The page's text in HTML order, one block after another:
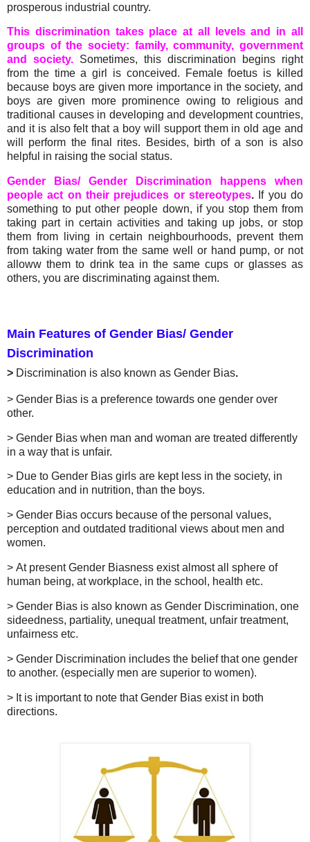
prosperous industrial country.
This discrimination takes place at all levels and in all
groups of the society: family, community, government
and society. Sometimes, this discrimination begins right
from the time a girl is conceived. Female foetus is killed
because boys are given more importance in the society, and
boys are given more prominence owing to religious and
traditional causes in developing and development countries,
and it is also felt that a boy will support them in old age and
will perform the final rites. Besides, birth of a son is also
helpful in raising the social status.
Gender Bias/ Gender Discrimination happens when
people act on their prejudices or stereotypes. If you do
something to put other people down, if you stop them from
taking part in certain activities and taking up jobs, or stop
them from living in certain neighbourhoods, prevent them
from taking water from the same well or hand pump, or not
alloww them to drink tea in the same cups or glasses as
others, you are discriminating against them.
Main Features of Gender Bias/ Gender
Discrimination
> Discrimination is also known as Gender Bias.
> Gender Bias is a preference towards one gender over
other.
> Gender Bias when man and woman are treated differently
in a way that is unfair.
> Due to Gender Bias girls are kept less in the society, in
education and in nutrition, than the boys.
> Gender Bias occurs because of the personal values,
perception and outdated traditional views about men and
women.
> At present Gender Biasness exist almost all sphere of
human being, at workplace, in the school, health etc.
> Gender Bias is also known as Gender Discrimination, one
sideedness, partiality, unequal treatment, unfair treatment,
unfairness etc.
> Gender Discrimination includes the belief that one gender
to another. (especially men are superior to women).
> It is important to note that Gender Bias exist in both
directions.